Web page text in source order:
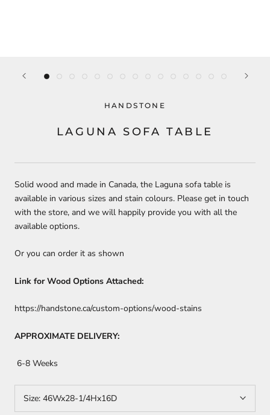
HANDSTONE
LAGUNA SOFA TABLE
Solid wood and made in Canada, the Laguna sofa table is
available in various sizes and stain colours. Please get in touch
with the store, and we will happily provide you with all the
available options.
Or you can order it as shown
Link for Wood Options Attached:
https://handstone.ca/custom-options/wood-stains
APPROXIMATE DELIVERY:
6-8 Weeks
Size: 46Wx28-1/4Hx16D